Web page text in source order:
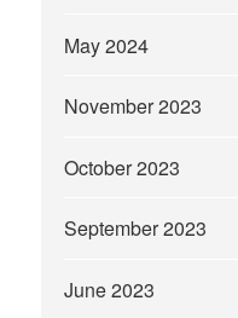
May 2024
November 2023
October 2023
September 2023
June 2023